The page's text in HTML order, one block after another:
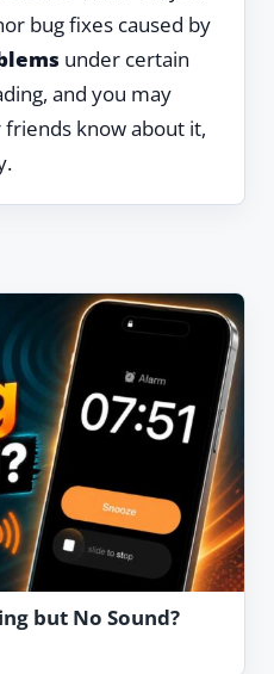
bug fixes caused by
under certain
and you may
know about it,
but No Sound?